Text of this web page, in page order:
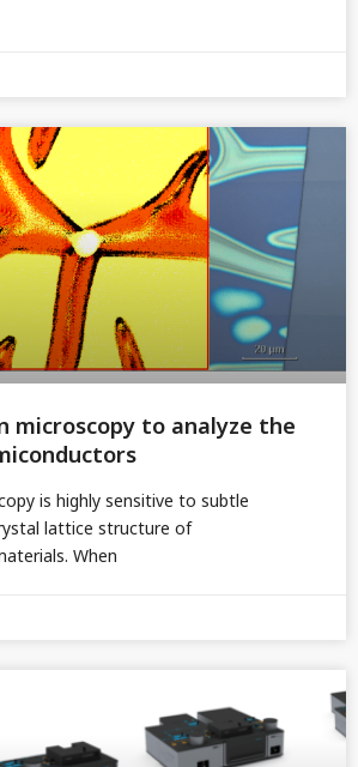
microscopy to analyze the
is highly sensitive to subtle
lattice structure of
When